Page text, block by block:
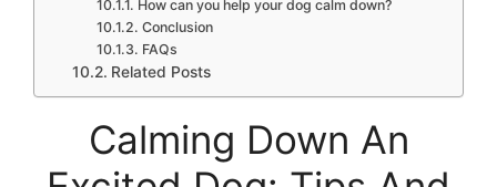
How can you help your dog calm down?
Conclusion
FAQs
Related Posts
Calming Down An